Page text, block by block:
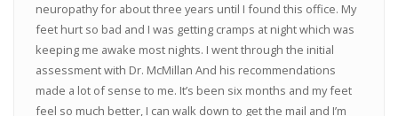
neuropathy for about three years until I found this office. My
feet hurt so bad and I was getting cramps at night which was
keeping me awake most nights. I went through the initial
assessment with Dr. McMillan And his recommendations
made a lot of sense to me. It’s been six months and my feet
feel so much better, I can walk down to get the mail and I’m